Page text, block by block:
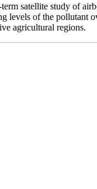
satellite study of
levels of the pollutant
agricultural regions.